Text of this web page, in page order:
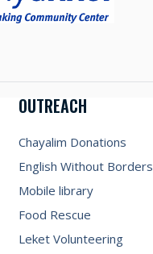
OUTREACH
Chayalim Donations
English Without Borders
Mobile library
Food Rescue
Leket Volunteering